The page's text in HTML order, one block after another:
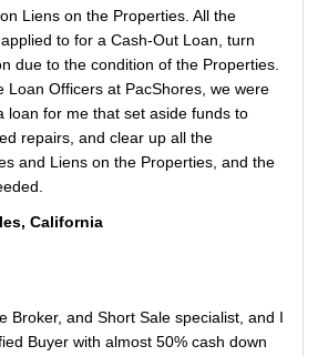
Liens on the Properties. All the
to for a Cash-Out Loan, turn
due to the condition of the Properties.
Loan Officers at PacShores, we were
loan for me that set aside funds to
repairs, and clear up all the
and Liens on the Properties, and the
California
Broker, and Short Sale specialist, and I
Buyer with almost 50% cash down